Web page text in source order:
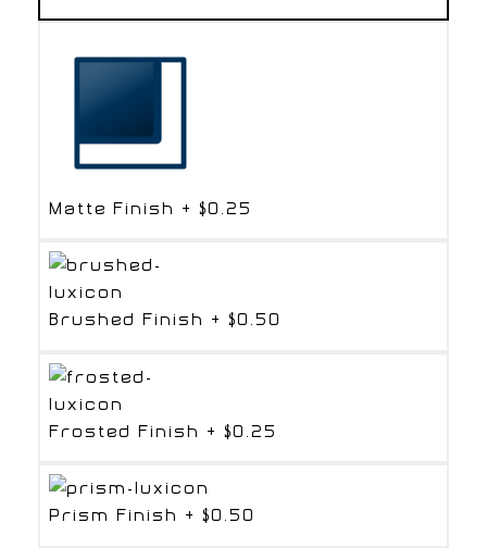
Matte Finish + $0.25
Brushed Finish + $0.50
Frosted Finish + $0.25
Prism Finish + $0.50